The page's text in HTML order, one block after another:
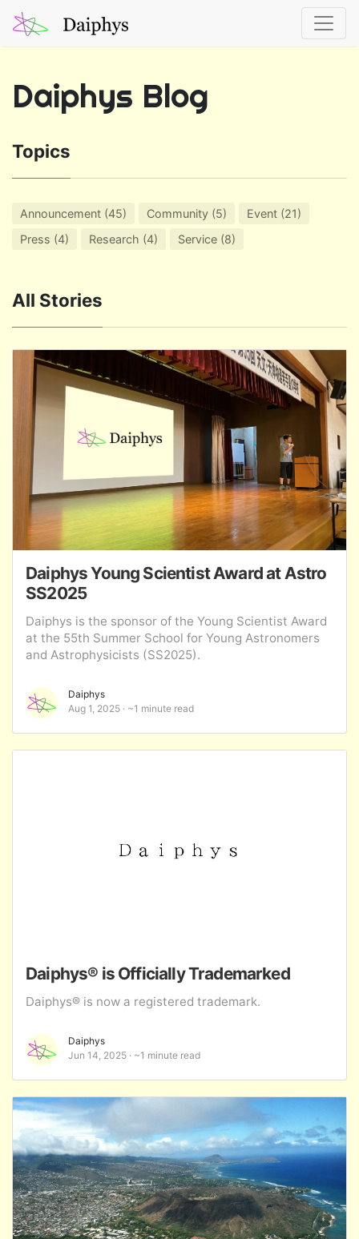
Daiphys Blog
Topics
Announcement (45) Community (5)
Event (21)
Press (4)
Research (4) Service (8)
All Stories
Daiphys Young Scientist Award at Astro
SS2025
Daiphys is the sponsor of the Young Scientist Award
at the 55th Summer School for Young Astronomers
and Astrophysicists (SS2025).
Daiphys
Aug 1, 2025
~1 minute read
Daiphys® is Officially Trademarked
Daiphys® is now a registered trademark.
Daiphys
Jun 14, 2025
~1 minute read